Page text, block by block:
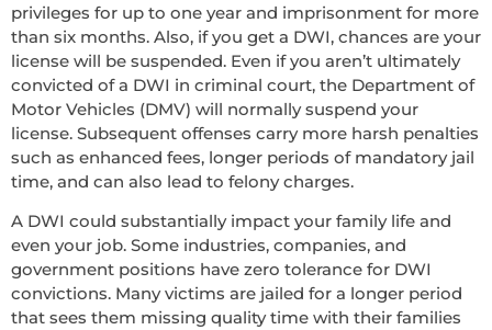
privileges for up to one year and imprisonment for more
than six months. Also, if you get a DWI, chances are your
license will be suspended. Even if you aren’t ultimately
convicted of a DWI in criminal court, the Department of
Motor Vehicles (DMV) will normally suspend your
license. Subsequent offenses carry more harsh penalties
such as enhanced fees, longer periods of mandatory jail
time, and can also lead to felony charges.
A DWI could substantially impact your family life and
even your job. Some industries, companies, and
government positions have zero tolerance for DWI
convictions. Many victims are jailed for a longer period
that sees them missing quality time with their families